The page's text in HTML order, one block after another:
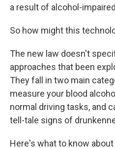
a result of alcohol-
So how might this
The new law doesn't
approaches that been
They fall in two main
measure your blood
normal driving tasks, and
tell-tale signs of
Here's what to know